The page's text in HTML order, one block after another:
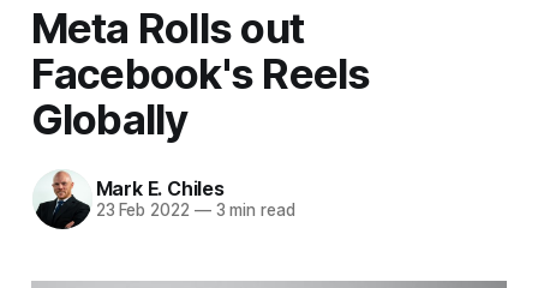
Meta Rolls out
Facebook's Reels
Globally
Mark E. Chiles
23 Feb 2022 —3 min read